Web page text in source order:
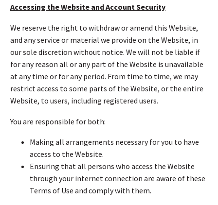
Accessing the Website and Account Security
We reserve the right to withdraw or amend this Website,
and any service or material we provide on the Website, in
our sole discretion without notice. We will not be liable if
for any reason all or any part of the Website is unavailable
at any time or for any period. From time to time, we may
restrict access to some parts of the Website, or the entire
Website, to users, including registered users.
You are responsible for both:
Making all arrangements necessary for you to have
access to the Website.
Ensuring that all persons who access the Website
through your internet connection are aware of these
Terms of Use and comply with them.